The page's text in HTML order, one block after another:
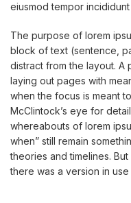
eiusmod tempor
The purpose of lorem
block of text (sentence,
distract from the layout. A
laying out pages with
when the focus is meant
McClintock’s eye for
whereabouts of lorem
when” still remain
theories and timelines.
there was a version in use